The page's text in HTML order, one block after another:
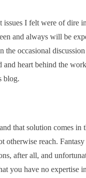
issues I felt were of dire
and always will be
the occasional
heart behind the
blog.
that solution comes
reach.
after all, and
you have no expertise